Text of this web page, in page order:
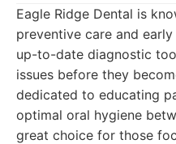
Eagle Ridge Dental is
preventive care and
up-to-date diagnostic
issues before they
dedicated to educating
optimal oral hygiene
great choice for those